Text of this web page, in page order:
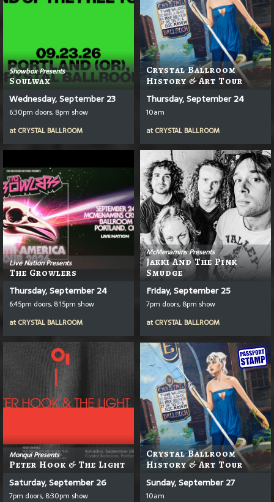
Showbox Presents
Soulwax
Wednesday, September 23
6:30pm doors, 8pm show
at CRYSTAL BALLROOM
Crystal Ballroom
History & Art Tour
Thursday, September 24
10am
at CRYSTAL BALLROOM
Live Nation Presents
The Growlers
Thursday, September 24
6:45pm doors, 8:15pm show
at CRYSTAL BALLROOM
McMenamins Presents
Jakki And The Pink
Smudge
Friday, September 25
7pm doors, 8pm show
at CRYSTAL BALLROOM
Monqui Presents
Peter Hook & The Light
Saturday, September 26
7pm doors, 8:30pm show
Crystal Ballroom
History & Art Tour
Sunday, September 27
10am